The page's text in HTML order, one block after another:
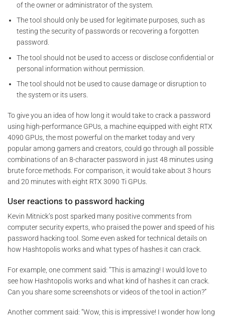
of the owner or administrator of the system.
The tool should only be used for legitimate purposes, such as
testing the security of passwords or recovering a forgotten
password.
The tool should not be used to access or disclose confidential or
personal information without permission.
The tool should not be used to cause damage or disruption to
the system or its users.
To give you an idea of how long it would take to crack a password
using high-performance GPUs, a machine equipped with eight RTX
4090 GPUs, the most powerful on the market today and very
popular among gamers and creators, could go through all possible
combinations of an 8-character password in just 48 minutes using
brute force methods. For comparison, it would take about 3 hours
and 20 minutes with eight RTX 3090 Ti GPUs.
User reactions to password hacking
Kevin Mitnick’s post sparked many positive comments from
computer security experts, who praised the power and speed of his
password hacking tool. Some even asked for technical details on
how Hashtopolis works and what types of hashes it can crack.
For example, one comment said: “This is amazing! I would love to
see how Hashtopolis works and what kind of hashes it can crack.
Can you share some screenshots or videos of the tool in action?”
Another comment said: “Wow, this is impressive! I wonder how long